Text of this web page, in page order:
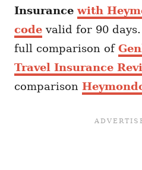
Insurancewith
code valid for 90
full comparison of
Travel Insurance
comparison